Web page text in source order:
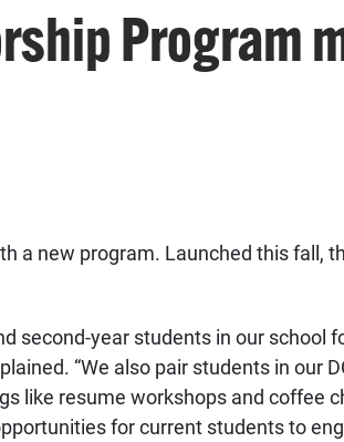
Program
a new program. Launched this fall,
second-year students in our school
“We also pair students in our
like resume workshops and coffee
for current students to